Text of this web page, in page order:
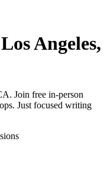
Angeles,
Join free in-person
Just focused writing